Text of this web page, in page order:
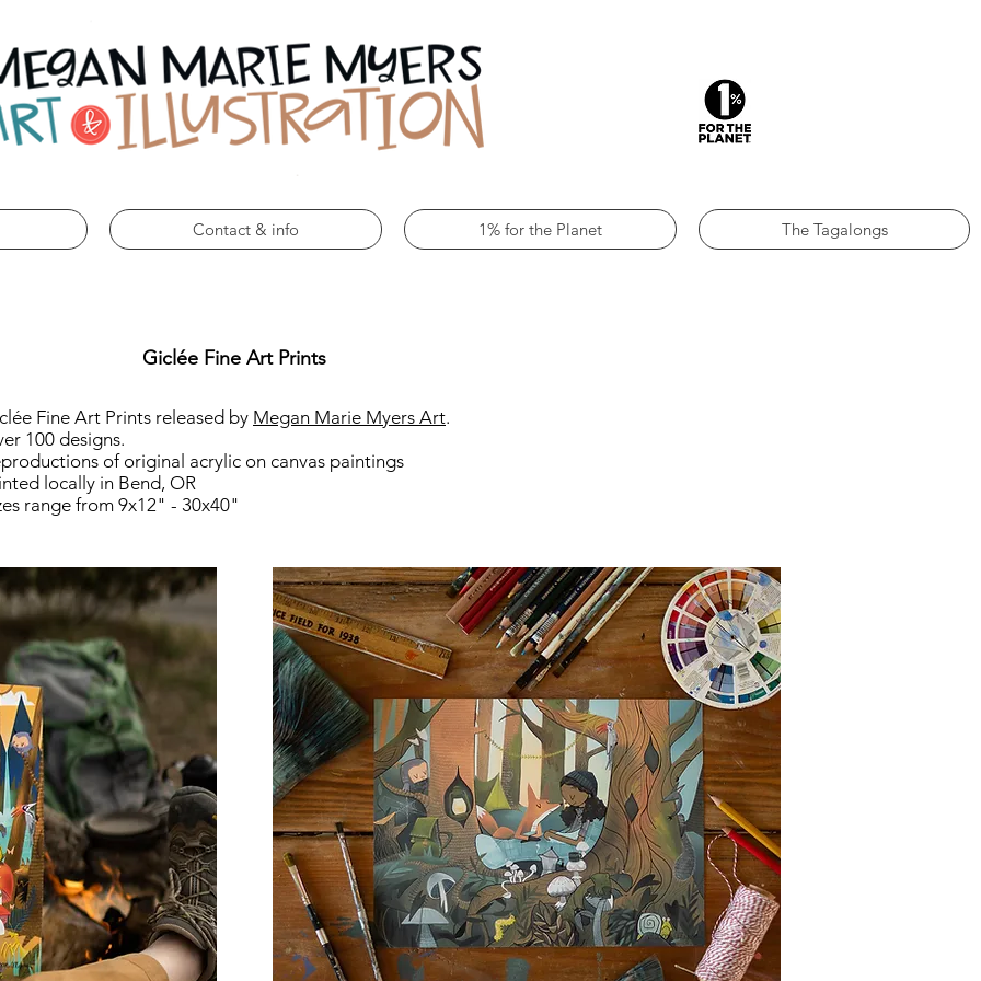
Contact & info 1% for the Planet The Tagalongs
Giclée Fine Art Prints
Fine Art Prints released by Megan Marie Myers Art.
100 designs.
of original acrylic on canvas paintings
locally in Bend, OR
range from 9x12" - 30x40"